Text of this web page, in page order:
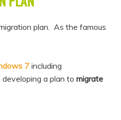
plan. As the famous
7including
a plan to migrate